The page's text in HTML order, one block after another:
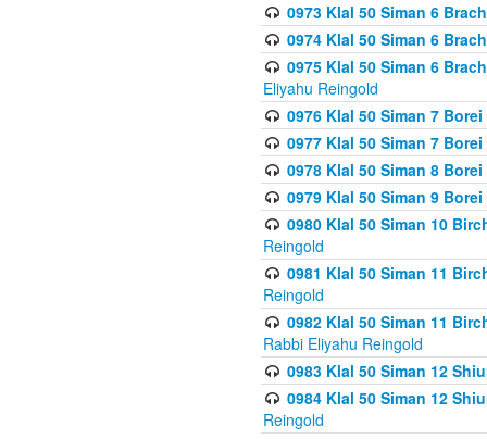
0973 Klal 50 Siman 6
0974 Klal 50 Siman 6
0975 Klal 50 Siman 6
Eliyahu Reingold
0976 Klal 50 Siman 7
0977 Klal 50 Siman 7
0978 Klal 50 Siman 8
0979 Klal 50 Siman 9
0980 Klal 50 Siman 10
Reingold
0981 Klal 50 Siman 11
Reingold
0982 Klal 50 Siman 11
Rabbi Eliyahu Reingold
0983 Klal 50 Siman 12
0984 Klal 50 Siman 12
Reingold